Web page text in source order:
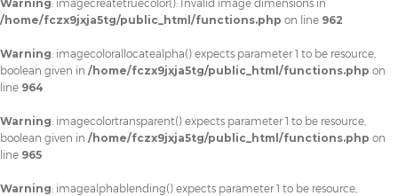
Warning
/home/fczx9jxja5tg/public_html/functions.php on line 962
Warning: imagecolorallocatealpha() expects parameter 1 to be resource,
boolean given in /home/fczx9jxja5tg/public_html/functions.php on
line 964
Warning: imagecolortransparent() expects parameter 1 to be resource,
boolean given in /home/fczx9jxja5tg/public_html/functions.php on
line 965
Warning: imagealphablending() expects parameter 1 to be resource,